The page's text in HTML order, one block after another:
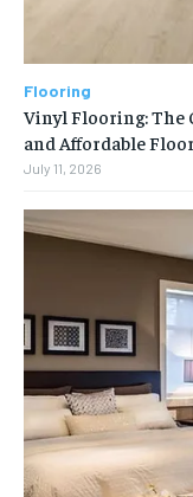
Flooring
Vinyl Flooring: The
and Affordable
July 11, 2026